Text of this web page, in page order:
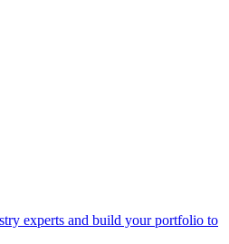
experts and build your portfolio to